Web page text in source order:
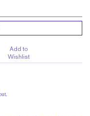
Add to
Wishlist